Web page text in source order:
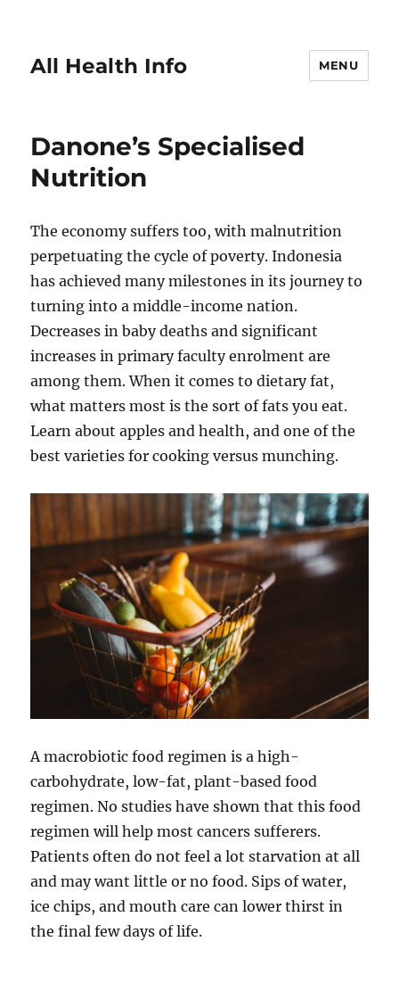
All Health Info MENU
Danone’s Specialised
Nutrition
The economy suffers too, with malnutrition
perpetuating the cycle of poverty. Indonesia
has achieved many milestones in its journey to
turning into a middle-income nation.
Decreases in baby deaths and significant
increases in primary faculty enrolment are
among them. When it comes to dietary fat,
what matters most is the sort of fats you eat.
Learn about apples and health, and one of the
best varieties for cooking versus munching.
A macrobiotic food regimen is a high-
carbohydrate, low-fat, plant-based food
regimen. No studies have shown that this food
regimen will help most cancers sufferers.
Patients often do not feel a lot starvation at all
and may want little or no food. Sips of water,
ice chips, and mouth care can lower thirst in
the final few days of life.